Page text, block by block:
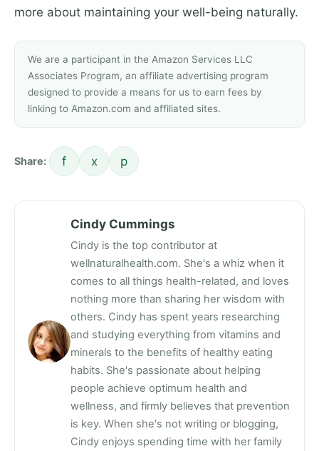
more about maintaining your well-being naturally.
We are a participant in the Amazon Services LLC
Associates Program, an affiliate advertising program
designed to provide a means for us to earn fees by
linking to Amazon.com and affiliated sites.
Share: f x p
Cindy Cummings
Cindy is the top contributor at
wellnaturalhealth.com. She's a whiz when it
comes to all things health-related, and loves
nothing more than sharing her wisdom with
others. Cindy has spent years researching
and studying everything from vitamins and
minerals to the benefits of healthy eating
habits. She's passionate about helping
people achieve optimum health and
wellness, and firmly believes that prevention
is key. When she's not writing or blogging,
Cindy enjoys spending time with her family